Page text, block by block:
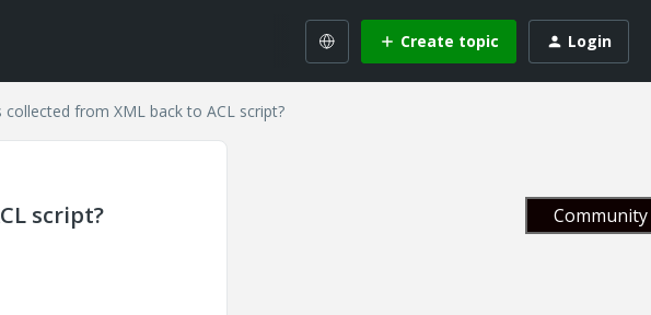
Create topic Login
from XML back to ACL script?
script?